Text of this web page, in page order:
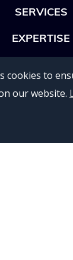
SERVICES
EXPERTISE
UKRAINE
cookies to
our website.